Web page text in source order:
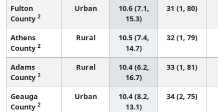
Fulton
County 2
Urban
10.6 (7.1,
15.3)
31 (1, 80)
Athens
County 2
Rural
10.5 (7.4,
14.7)
32 (1, 79)
Adams
County 2
Rural
10.4 (6.2,
16.7)
33 (1, 81)
Geauga
County 2
Urban
10.4 (8.2,
13.1)
34 (2, 75)